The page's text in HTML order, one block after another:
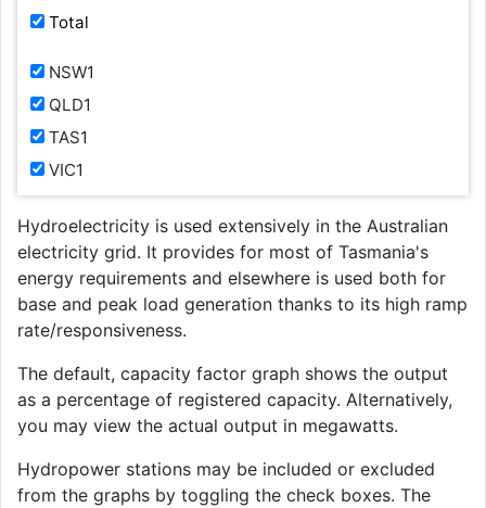
Total
NSW1
QLD1
TAS1
VIC1
Hydroelectricity is used extensively in the Australian
electricity grid. It provides for most of Tasmania's
energy requirements and elsewhere is used both for
base and peak load generation thanks to its high ramp
rate/responsiveness.
The default, capacity factor graph shows the output
as a percentage of registered capacity. Alternatively,
you may view the actual output in megawatts.
Hydropower stations may be included or excluded
from the graphs by toggling the check boxes. The